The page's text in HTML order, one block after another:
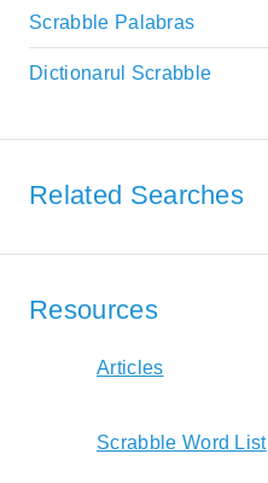
Scrabble Palabras
Dictionarul Scrabble
Related Searches
Resources
Articles
Scrabble Word List